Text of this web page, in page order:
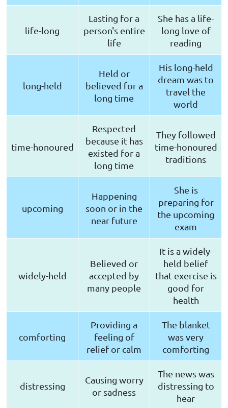
life-long
Lasting for a
person's entire
life
She has a life-
long love of
reading
long-held
Held or
believed for a
long time
His long-held
dream was to
travel the
world
time-honoured
Respected
because it has
existed for a
long time
They followed
time-honoured
traditions
upcoming
Happening
soon or in the
near future
She is
preparing for
the upcoming
exam
widely-held
Believed or
accepted by
many people
It is a widely-
held belief
that exercise is
good for
health
comforting
Providing a
feeling of
relief or calm
The blanket
was very
comforting
distressing
Causing worry
or sadness
The news was
distressing to
hear